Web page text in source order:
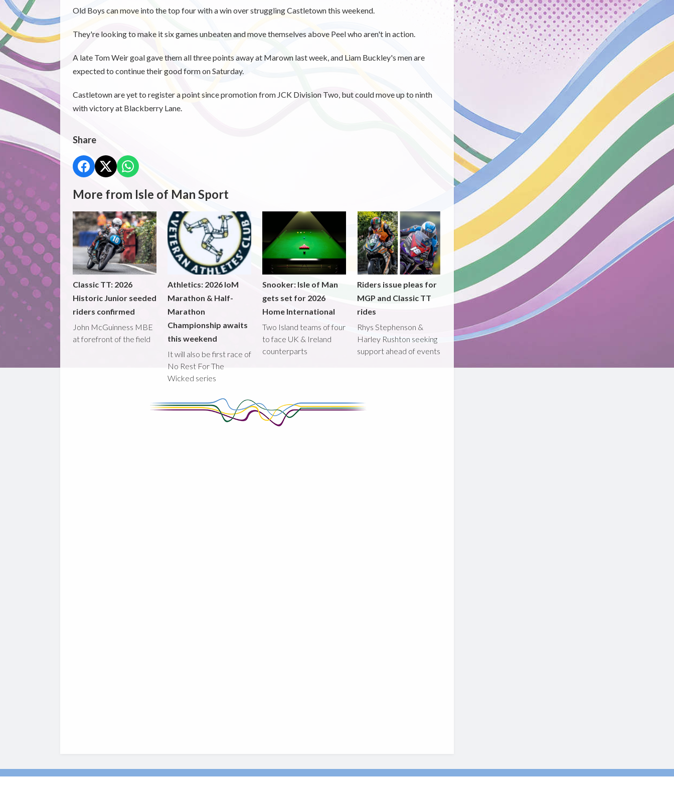
Old Boys can move into the top four with a win over struggling Castletown this weekend.
They're looking to make it six games unbeaten and move themselves above Peel who aren't in action.
A late Tom Weir goal gave them all three points away at Marown last week, and Liam Buckley's men are
expected to continue their good form on Saturday.
Castletown are yet to register a point since promotion from JCK Division Two, but could move up to ninth
with victory at Blackberry Lane.
Share
More from Isle of Man Sport
Classic TT: 2026
Historic Junior seeded
riders confirmed
John McGuinness MBE
at forefront of the field
Athletics: 2026 IoM
Marathon & Half-
Marathon
Championship awaits
this weekend
It will also be first race of
No Rest For The
Wicked series
Snooker: Isle of Man
gets set for 2026
Home International
Two Island teams of four
to face UK & Ireland
counterparts
Riders issue pleas for
MGP and Classic TT
rides
Rhys Stephenson &
Harley Rushton seeking
support ahead of events